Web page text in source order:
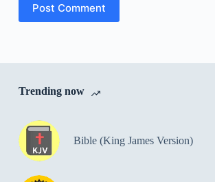
Post Comment
Trending now
Bible (King James Version)